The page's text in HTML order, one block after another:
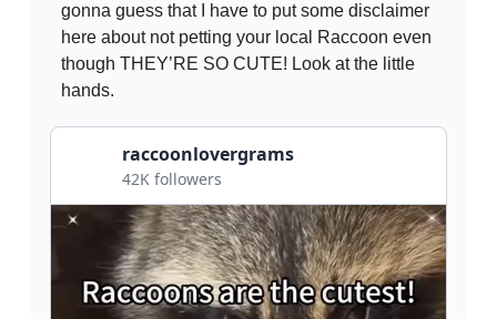
gonna guess that I have to put some disclaimer
here about not petting your local Raccoon even
though THEY’RE SO CUTE! Look at the little
hands.
raccoonlovergrams
42K followers